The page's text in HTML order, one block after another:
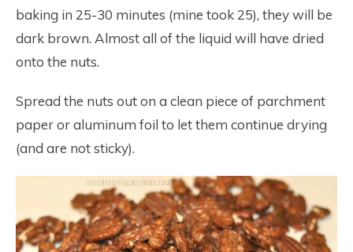
baking in 25-30 minutes (mine took 25), they will be
dark brown. Almost all of the liquid will have dried
onto the nuts.
Spread the nuts out on a clean piece of parchment
paper or aluminum foil to let them continue drying
(and are not sticky).